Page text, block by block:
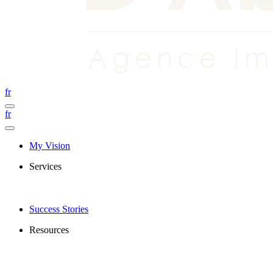
fr
fr
My Vision
Services
Success Stories
Resources